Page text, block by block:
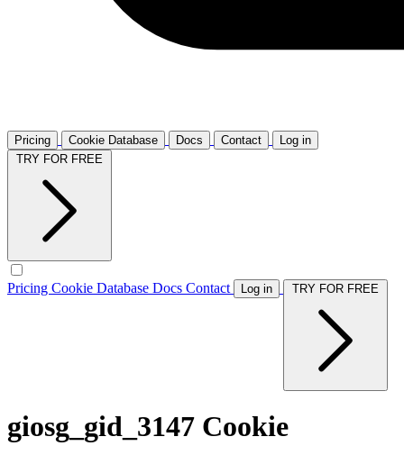
Pricing Cookie Database Docs Contact
Log in
Pricing Cookie Database Docs Contact Log in
giosg_gid_3147 Cookie